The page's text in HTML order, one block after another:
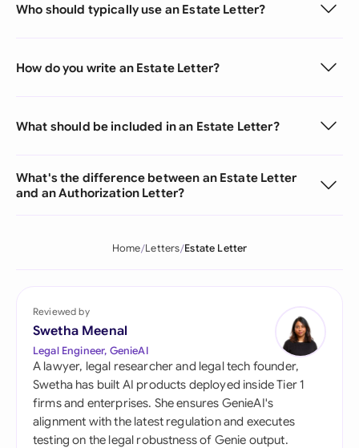
Who should typically use an Estate Letter?
How do you write an Estate Letter?
What should be included in an Estate Letter?
What's the difference between an Estate Letter
and an Authorization Letter?
Home Letters Estate Letter
Reviewed by
Swetha Meenal
Legal Engineer, GenieAI
A lawyer, legal researcher and legal tech founder,
Swetha has built AI products deployed inside Tier 1
firms and enterprises. She ensures GenieAI's
alignment with the latest regulation and executes
testing on the legal robustness of Genie output.